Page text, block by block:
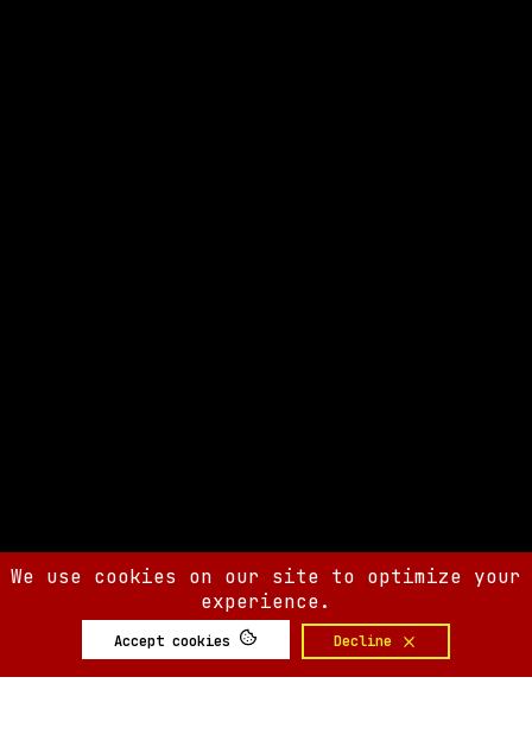
We use cookies on our site to optimize your
experience.
Accept cookies Decline